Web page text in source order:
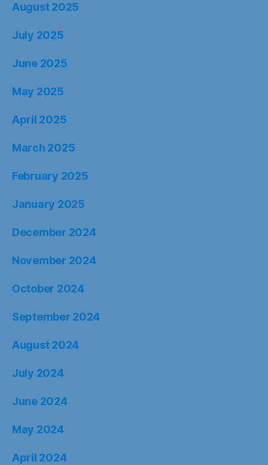
August 2025
July 2025
June 2025
May 2025
April 2025
March 2025
February 2025
January 2025
December 2024
November 2024
October 2024
September 2024
August 2024
July 2024
June 2024
May 2024
April 2024